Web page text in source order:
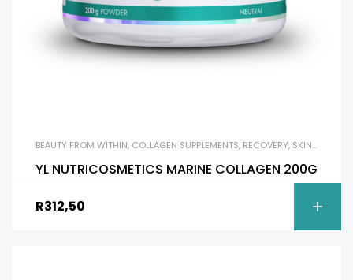
BEAUTY FROM WITHIN, COLLAGEN SUPPLEMENTS, RECOVERY, SKIN BRIGHTENING
YL NUTRICOSMETICS MARINE COLLAGEN 200G
R312,50